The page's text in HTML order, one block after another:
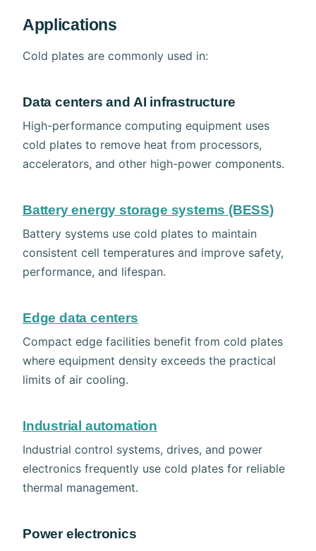
Applications
Cold plates are commonly used in:
Data centers and AI infrastructure
High-performance computing equipment uses
cold plates to remove heat from processors,
accelerators, and other high-power components.
Battery energy storage systems (BESS)
Battery systems use cold plates to maintain
consistent cell temperatures and improve safety,
performance, and lifespan.
Edge data centers
Compact edge facilities benefit from cold plates
where equipment density exceeds the practical
limits of air cooling.
Industrial automation
Industrial control systems, drives, and power
electronics frequently use cold plates for reliable
thermal management.
Power electronics